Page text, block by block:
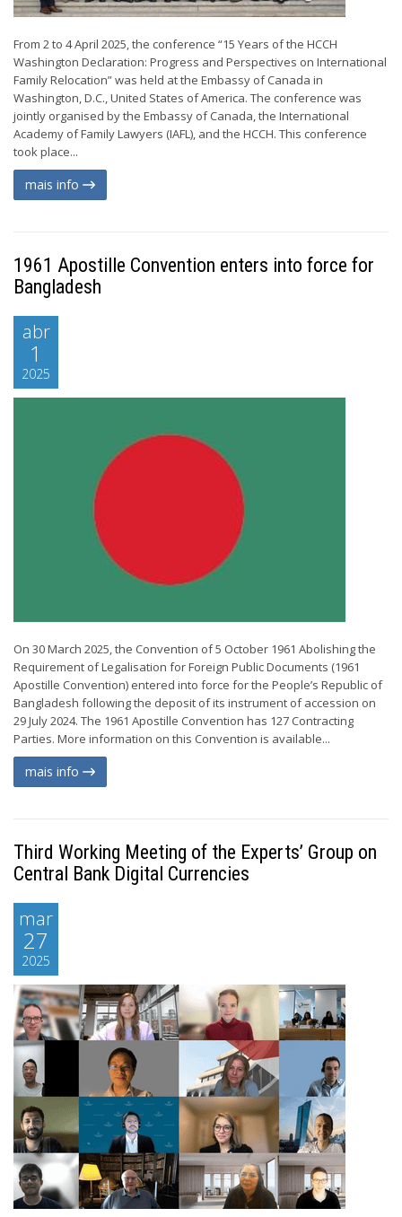
From 2 to 4 April 2025, the conference “15 Years of the HCCH
Washington Declaration: Progress and Perspectives on International
Family Relocation” was held at the Embassy of Canada in
Washington, D.C., United States of America. The conference was
jointly organised by the Embassy of Canada, the International
Academy of Family Lawyers (IAFL), and the HCCH. This conference
took place...
mais info
1961 Apostille Convention enters into force for
Bangladesh
abr
1
2025
On 30 March 2025, the Convention of 5 October 1961 Abolishing the
Requirement of Legalisation for Foreign Public Documents (1961
Apostille Convention) entered into force for the People’s Republic of
Bangladesh following the deposit of its instrument of accession on
29 July 2024. The 1961 Apostille Convention has 127 Contracting
Parties. More information on this Convention is available...
mais info
Third Working Meeting of the Experts’ Group on
Central Bank Digital Currencies
mar
27
2025